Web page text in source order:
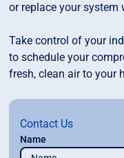
or replace your system
Take control of your
to schedule your
fresh, clean air to your
Contact Us
Name